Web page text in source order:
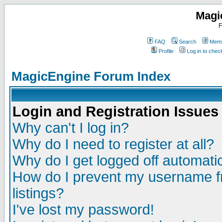
FAQ Search
Profile
Log in to
MagicEngine Forum Index
Login and Registration Issues
Why can't I log in?
Why do I need to register at all?
Why do I get logged off
How do I prevent my username
listings?
I've lost my password!